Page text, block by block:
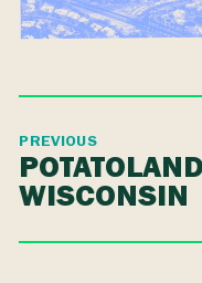
PREVIOUS
WISCONSIN